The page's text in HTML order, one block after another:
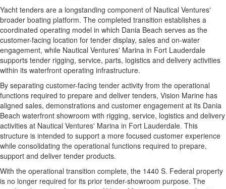
Yacht tenders are a longstanding component of Nautical Ventures'
broader boating platform. The completed transition establishes a
coordinated operating model in which Dania Beach serves as the
customer-facing location for tender display, sales and on-water
engagement, while Nautical Ventures' Marina in Fort Lauderdale
supports tender rigging, service, parts, logistics and delivery activities
within its waterfront operating infrastructure.
By separating customer-facing tender activity from the operational
functions required to prepare and deliver tenders, Vision Marine has
aligned sales, demonstrations and customer engagement at its Dania
Beach waterfront showroom with rigging, service, logistics and delivery
activities at Nautical Ventures' Marina in Fort Lauderdale. This
structure is intended to support a more focused customer experience
while consolidating the operational functions required to prepare,
support and deliver tender products.
With the operational transition complete, the 1440 S. Federal property
is no longer required for its prior tender-showroom purpose. The